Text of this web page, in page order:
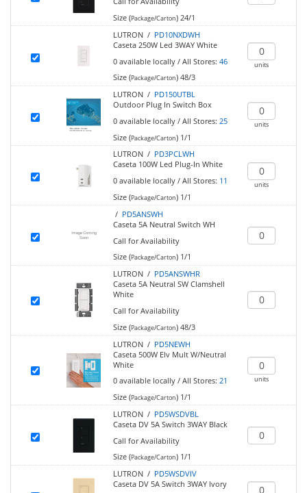
Size (Package/Carton)24/1
LUTRON / PD10NXDWH
Caseta 250W Led 3WAY White
0 available locally/ All Stores: 46
Size (Package/Carton)48/3
units
LUTRON / PD150UTBL
Outdoor Plug In Switch Box
0 available locally/ All Stores: 25
Size (Package/Carton)1/1
units
LUTRON / PD3PCLWH
Caseta 100W Led Plug-In White
0 available locally/ All Stores: 11
Size (Package/Carton)1/1
units
/ PD5ANSWH
Caseta 5A Neutral Switch WH
Call for Availability
Size (Package/Carton)1/1
LUTRON / PD5ANSWHR
Caseta 5A Neutral SW Clamshell
White
Call for Availability
Size (Package/Carton)48/3
LUTRON / PD5NEWH
Caseta 500W Elv Mult W/Neutral
White
0 available locally/ All Stores: 21
Size (Package/Carton)1/1
units
LUTRON / PD5WSDVBL
Caseta DV 5A Switch 3WAY Black
Call for Availability
Size (Package/Carton)1/1
LUTRON / PD5WSDVIV
Caseta DV 5A Switch 3WAY Ivory